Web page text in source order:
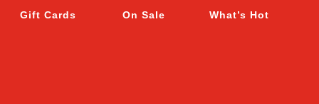
Gift Cards On Sale What’s Hot